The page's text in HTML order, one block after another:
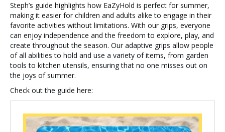
Steph’s guide highlights how EaZyHold is perfect for summer,
making it easier for children and adults alike to engage in their
favorite activities without limitations. With our grips, everyone
can enjoy independence and the freedom to explore, play, and
create throughout the season. Our adaptive grips allow people
of all abilities to hold and use a variety of items, from garden
tools to kitchen utensils, ensuring that no one misses out on
the joys of summer.
Check out the guide here: